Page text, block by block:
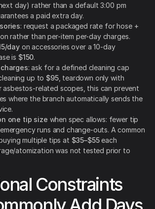
day) rather than a default 3:00 pm
a paid extra day.
: request a packaged rate for hose +
rather than per-item per-day charges.
dayon accessories over a 10-day
is $150.
: ask for a defined cleaning cap
up to $95, teardown only with
asbestos-related scopes, this can prevent
where the branch automatically sends the
one tip size when spec allows: fewer tip
runs and change-outs. A common
multiple tips at $35–$55each
atomization was not tested prior to
Constraints